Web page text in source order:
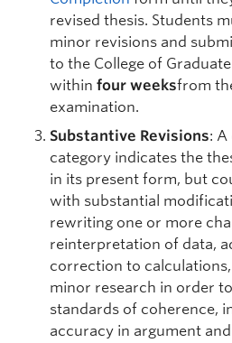
revised thesis. Students
minor revisions and
to the College of
within four weeksfrom
examination.
Substantive Revisions:
category indicates the
in its present form, but
with substantial
rewriting one or more
reinterpretation of data,
correction to
minor research in order
standards of coherence,
accuracy in argument